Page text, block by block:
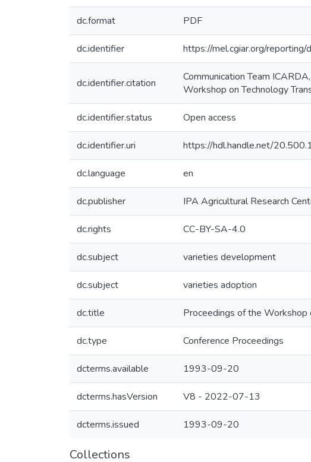
dc.format PDF
dc.identifier https://mel.cgiar.org/
dc.identifier.citation
Communication Team
Workshop on Technology
dc.identifier.status Open access
dc.identifier.uri https://hdl.handle.net/
dc.language en
dc.publisher IPA Agricultural Research
dc.rights CC-BY-SA-4.0
dc.subject varieties development
dc.subject varieties adoption
dc.title Proceedings of the Workshop
dc.type Conference Proceedings
dcterms.available 1993-09-20
dcterms.hasVersion V8 - 2022-07-13
dcterms.issued 1993-09-20
Collections